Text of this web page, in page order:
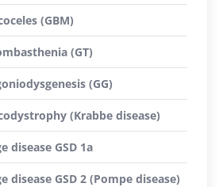
(GBM)
(GT)
(GG)
(Krabbe disease)
disease GSD 1a
disease GSD 2 (Pompe disease)